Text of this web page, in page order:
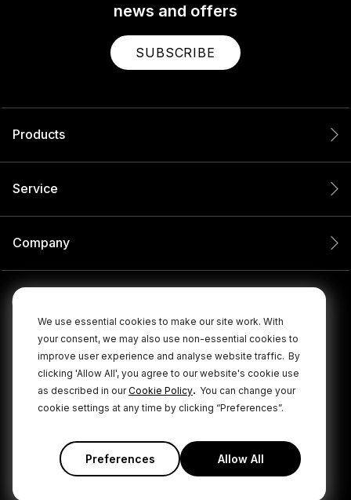
We use essential cookies to make our site work. With
your consent, we may also use non-essential cookies to
improve user experience and analyse website traffic. By
clicking 'Allow All', you agree to our website's cookie use
as described in ourCookie Policy. You can change your
cookie settings at any time by clicking “Preferences”.
Preferences Allow All
news and offers
SUBSCRIBE
Products
Service
Company
© 2026 RØDE All Rights Reserved.
Privacy Policy Terms & Conditions | Cookie Policy